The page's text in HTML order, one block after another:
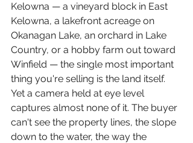
Kelowna — a vineyard block in East
Kelowna, a lakefront acreage on
Okanagan Lake, an orchard in Lake
Country, or a hobby farm out toward
Winfield — the single most important
thing you're selling is the land itself.
Yet a camera held at eye level
captures almost none of it. The buyer
can't see the property lines, the slope
down to the water, the way the